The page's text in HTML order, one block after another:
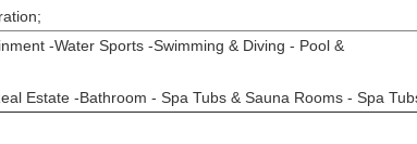
-Water Sports -Swimming & Diving - Pool &
Estate -Bathroom - Spa Tubs & Sauna Rooms - Spa